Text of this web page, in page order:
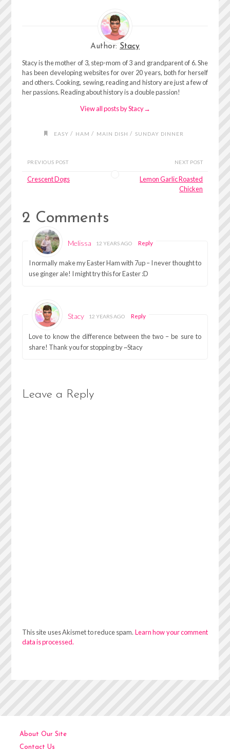
Author: Stacy
Stacy is the mother of 3, step-mom of 3 and grandparent of 6. She
has been developing websites for over 20 years, both for herself
and others. Cooking, sewing, reading and history are just a few of
her passions. Reading about history is a double passion!
View all posts by Stacy→
EASY / HAM / MAIN DISH / SUNDAY DINNER
PREVIOUS POST
Crescent Dogs
NEXT POST
Lemon Garlic Roasted
Chicken
2 Comments
Melissa 12 YEARS AGO Reply
I normally make my Easter Ham with 7up – I never thought to
use ginger ale! I might try this for Easter :D
Stacy 12 YEARS AGO Reply
Love to know the difference between the two – be sure to
share! Thank you for stopping by ~Stacy
Leave a Reply
This site uses Akismet to reduce spam. Learn how your comment
data is processed.
About Our Site
Contact Us